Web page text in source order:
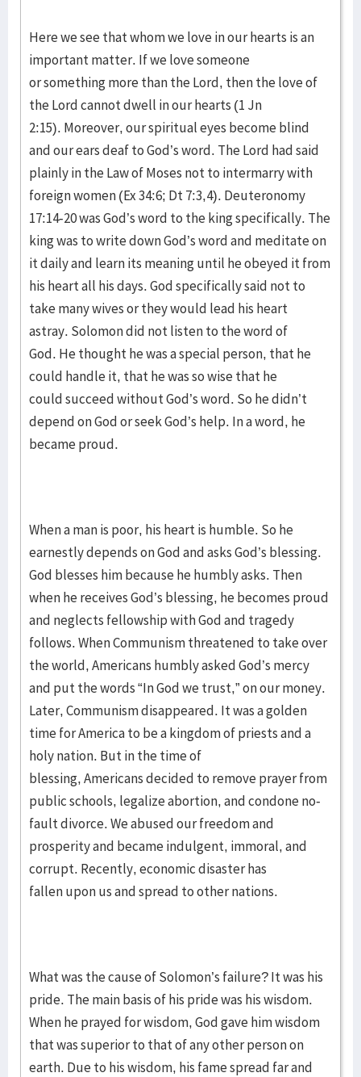
Here we see that whom we love in our hearts is an
important matter. If we love someone
or something more than the Lord, then the love of
the Lord cannot dwell in our hearts (1 Jn
2:15). Moreover, our spiritual eyes become blind
and our ears deaf to God’s word. The Lord had said
plainly in the Law of Moses not to intermarry with
foreign women (Ex 34:6; Dt 7:3,4). Deuteronomy
17:14-20 was God’s word to the king specifically. The
king was to write down God’s word and meditate on
it daily and learn its meaning until he obeyed it from
his heart all his days. God specifically said not to
take many wives or they would lead his heart
astray. Solomon did not listen to the word of
God. He thought he was a special person, that he
could handle it, that he was so wise that he
could succeed without God’s word. So he didn’t
depend on God or seek God’s help. In a word, he
became proud.
When a man is poor, his heart is humble. So he
earnestly depends on God and asks God’s blessing.
God blesses him because he humbly asks. Then
when he receives God’s blessing, he becomes proud
and neglects fellowship with God and tragedy
follows. When Communism threatened to take over
the world, Americans humbly asked God’s mercy
and put the words “In God we trust,” on our money.
Later, Communism disappeared. It was a golden
time for America to be a kingdom of priests and a
holy nation. But in the time of
blessing, Americans decided to remove prayer from
public schools, legalize abortion, and condone no-
fault divorce. We abused our freedom and
prosperity and became indulgent, immoral, and
corrupt. Recently, economic disaster has
fallen upon us and spread to other nations.
What was the cause of Solomon’s failure? It was his
pride. The main basis of his pride was his wisdom.
When he prayed for wisdom, God gave him wisdom
that was superior to that of any other person on
earth. Due to his wisdom, his fame spread far and